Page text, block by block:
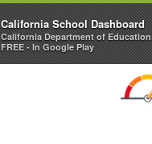
California School Dashboard
California Department of Education
FREE - In Google Play